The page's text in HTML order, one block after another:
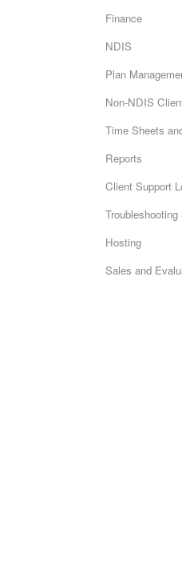
Finance
NDIS
Plan
Non-NDIS
Time Sheets
Reports
Client Support
Hosting
Sales and